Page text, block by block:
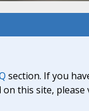
section. If you
this site,